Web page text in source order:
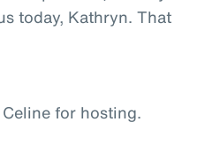
today, Kathryn. That
for hosting.